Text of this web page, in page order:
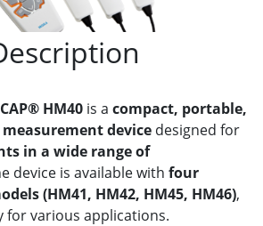
HM40 is a compact, portable,
device designed for
in a wide range of
device is available with four
(HM41, HM42, HM45, HM46),
for various applications.